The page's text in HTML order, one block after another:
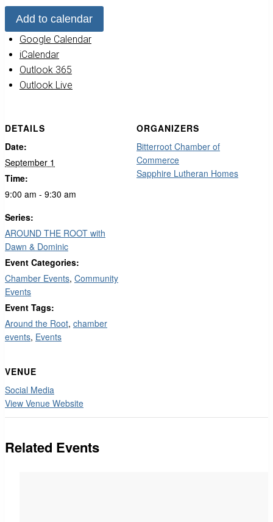
Add to calendar
Google Calendar
iCalendar
Outlook 365
Outlook Live
DETAILS
Date:
September 1
Time:
9:00 am - 9:30 am
Series:
AROUND THE ROOT with
Dawn & Dominic
Event Categories:
Chamber Events, Community
Events
Event Tags:
Around the Root, chamber
events, Events
ORGANIZERS
Bitterroot Chamber of
Commerce
Sapphire Lutheran Homes
VENUE
Social Media
View Venue Website
Related Events